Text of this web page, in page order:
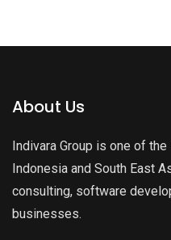
About Us
Indivara Group is one of
Indonesia and South East
consulting, software
businesses.